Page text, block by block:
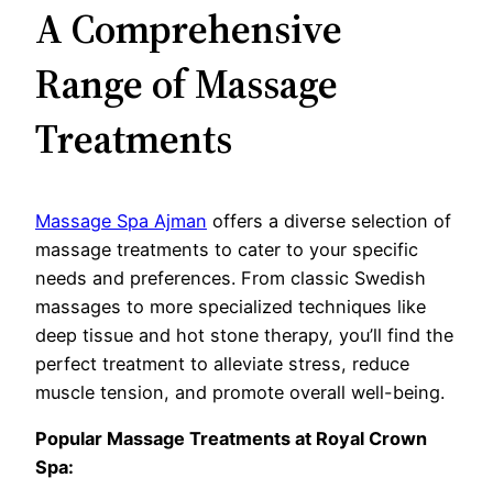
A Comprehensive
Range of Massage
Treatments
Massage Spa Ajman offers a diverse selection of
massage treatments to cater to your specific
needs and preferences. From classic Swedish
massages to more specialized techniques like
deep tissue and hot stone therapy, you’ll find the
perfect treatment to alleviate stress, reduce
muscle tension, and promote overall well-being.
Popular Massage Treatments at Royal Crown
Spa: